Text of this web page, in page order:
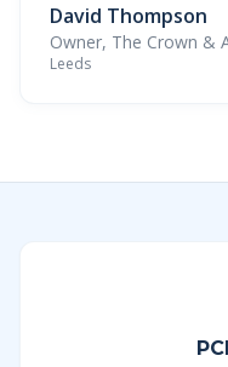
David Thompson
Owner, The Crown &
Leeds